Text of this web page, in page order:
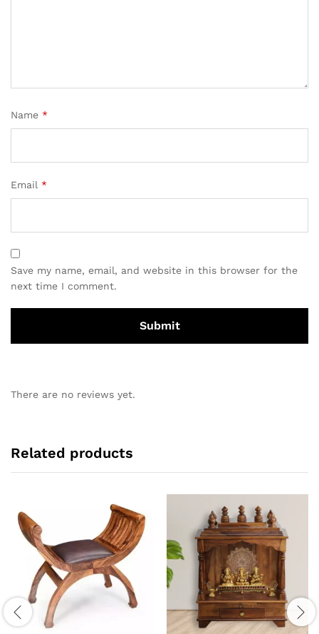
Name *
Email *
Save my name, email, and website in this browser for the
next time I comment.
There are no reviews yet.
Related products